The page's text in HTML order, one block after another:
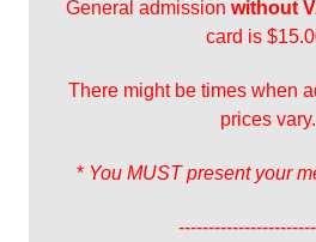
General admission without
card is
There might be times when
prices vary.
* You MUST present your